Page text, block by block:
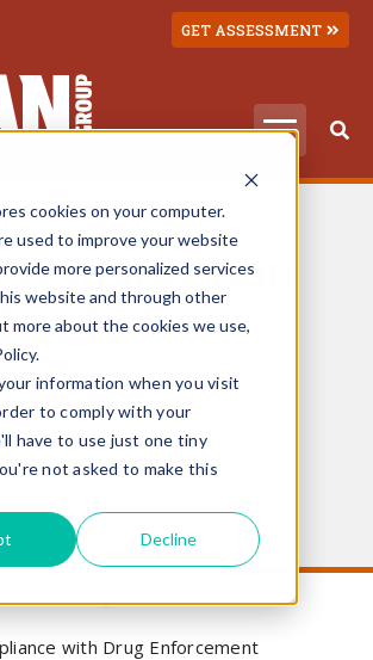
cookies on your computer.
used to improve your website
more personalized services
website and through other
more about the cookies we use,
information when you visit
to comply with your
have to use just one tiny
not asked to make this
Decline
GET ASSESSMENT
Inspection
for
by:Jack Teitelman
with Drug Enforcement